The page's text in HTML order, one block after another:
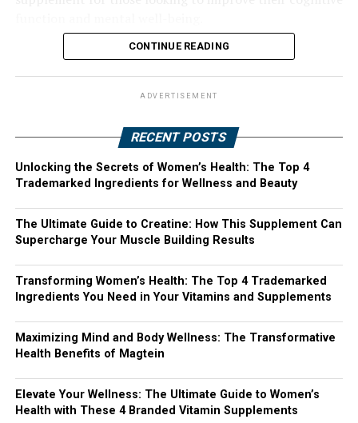
CONTINUE READING
ADVERTISEMENT
RECENT POSTS
Unlocking the Secrets of Women’s Health: The Top 4
Trademarked Ingredients for Wellness and Beauty
The Ultimate Guide to Creatine: How This Supplement Can
Supercharge Your Muscle Building Results
Transforming Women’s Health: The Top 4 Trademarked
Ingredients You Need in Your Vitamins and Supplements
Maximizing Mind and Body Wellness: The Transformative
Health Benefits of Magtein
Elevate Your Wellness: The Ultimate Guide to Women’s
Health with These 4 Branded Vitamin Supplements